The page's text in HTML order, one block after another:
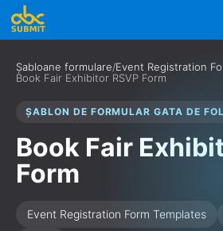
Șabloane formulare/Event Registration
Book Fair Exhibitor RSVP Form
ȘABLON DE FORMULAR GATA DE
Book Fair
Form
Event Registration Form Templates